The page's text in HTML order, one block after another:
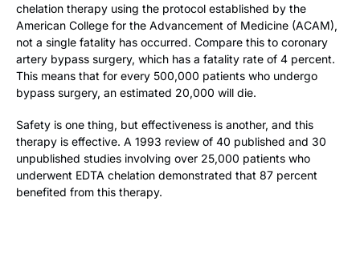
chelation therapy using the protocol established by the
American College for the Advancement of Medicine (ACAM),
not a single fatality has occurred. Compare this to coronary
artery bypass surgery, which has a fatality rate of 4 percent.
This means that for every 500,000 patients who undergo
bypass surgery, an estimated 20,000 will die.
Safety is one thing, but effectiveness is another, and this
therapy is effective. A 1993 review of 40 published and 30
unpublished studies involving over 25,000 patients who
underwent EDTA chelation demonstrated that 87 percent
benefited from this therapy.